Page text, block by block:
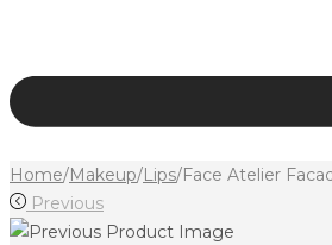
Home/Makeup/Lips/Face Atelier
Previous